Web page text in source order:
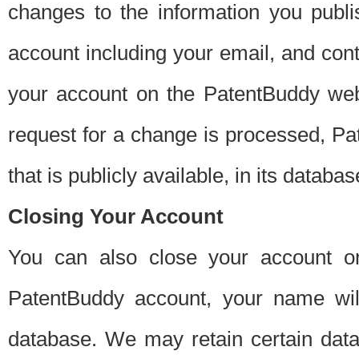
changes to the information you
account including your email, and
your account on the PatentBuddy
request for a change is processed,
that is publicly available, in its
Closing Your Account
You can also close your account
PatentBuddy account, your name
database. We may retain certain